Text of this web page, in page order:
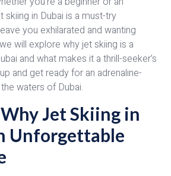
skiing in Dubai is a must-try
you exhilarated and wanting
will explore why jet skiing is a
and what makes it a thrill-seeker’s
and get ready for an adrenaline-
waters of Dubai.
Jet Skiing in
Unforgettable